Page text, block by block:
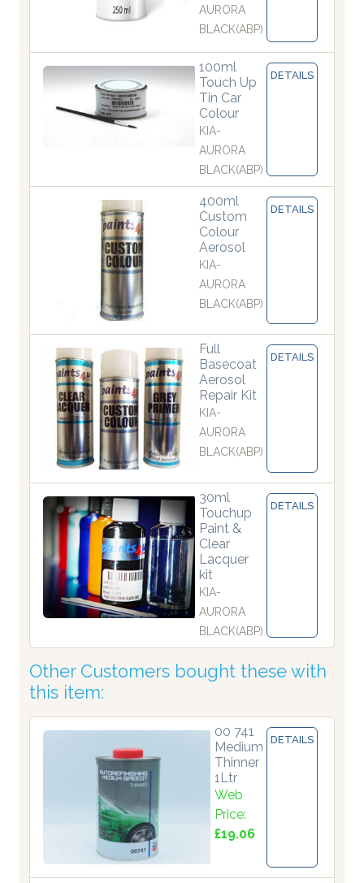
AURORA
BLACK(ABP)
100ml
Touch Up
Tin Car
Colour
KIA-
AURORA
BLACK(ABP)
DETAILS
400ml
Custom
Colour
Aerosol
KIA-
AURORA
BLACK(ABP)
DETAILS
Full
Basecoat
Aerosol
Repair Kit
KIA-
AURORA
BLACK(ABP)
DETAILS
30ml
Touchup
Paint &
Clear
Lacquer
kit
KIA-
AURORA
BLACK(ABP)
DETAILS
Other Customers bought these with
this item:
00 741
Medium
Thinner
1Ltr
Web
Price:
£19.06
DETAILS